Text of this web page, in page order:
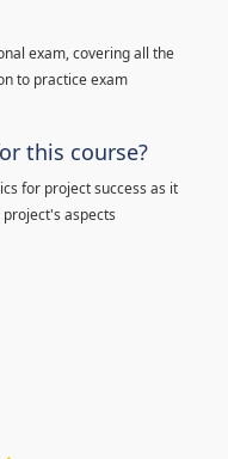
exam, covering all the
to practice exam
this course?
for project success as it
aspects